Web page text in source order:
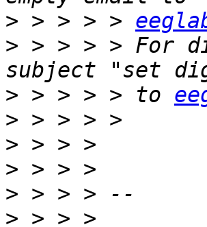
> > > > >
> > > > > For
> > > > > to
>
>
>
>
>